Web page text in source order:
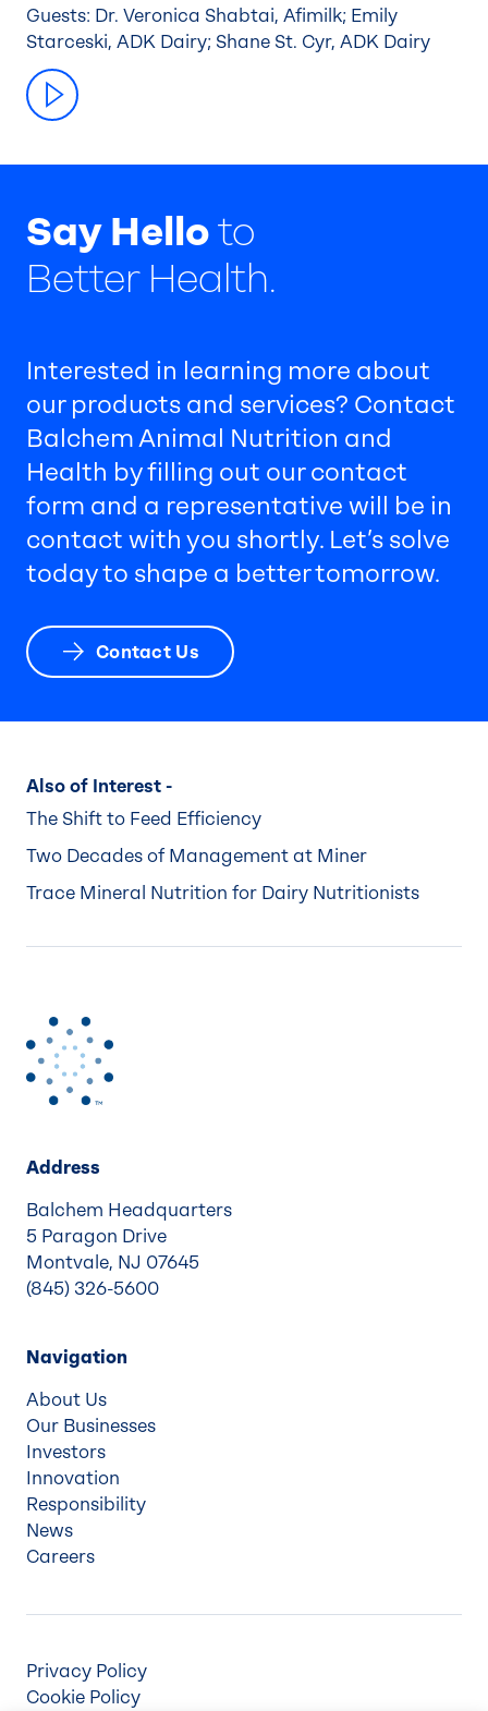
Guests: Dr. Veronica Shabtai, Afimilk; Emily
Starceski, ADK Dairy; Shane St. Cyr, ADK Dairy
Say Helloto
Better Health.
Interested in learning more about
our products and services? Contact
Balchem Animal Nutrition and
Health by filling out our contact
form and a representative will be in
contact with you shortly. Let’s solve
today to shape a better tomorrow.
Contact Us
Also of Interest -
The Shift to Feed Efficiency
Two Decades of Management at Miner
Trace Mineral Nutrition for Dairy Nutritionists
Address
Balchem Headquarters
5 Paragon Drive
Montvale, NJ 07645
(845) 326-5600
Navigation
About Us
Our Businesses
Investors
Innovation
Responsibility
News
Careers
Privacy Policy
Cookie Policy